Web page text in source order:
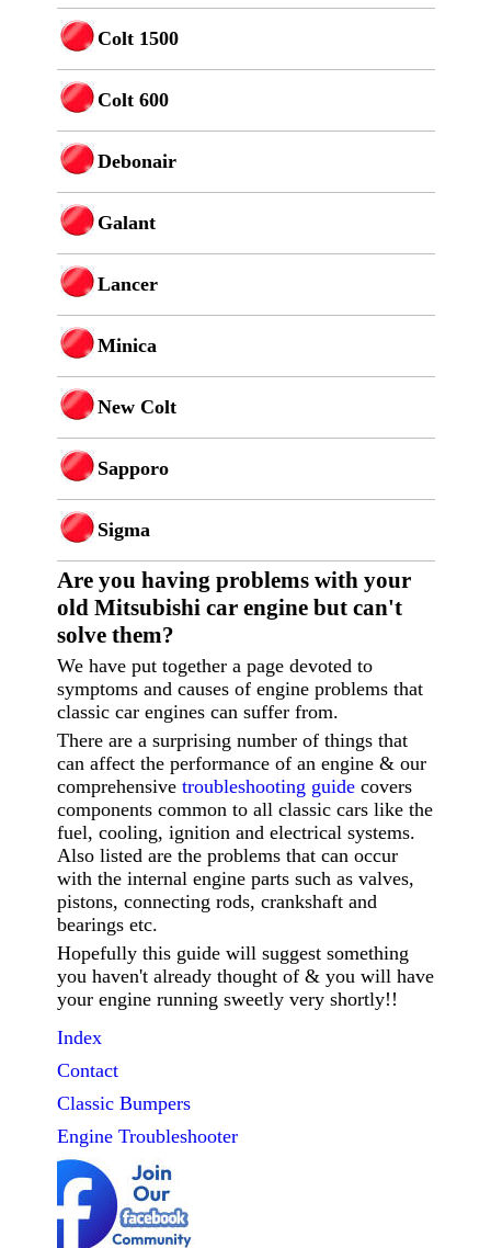
Colt 1500
Colt 600
Debonair
Galant
Lancer
Minica
New Colt
Sapporo
Sigma
Are you having problems with your
old Mitsubishi car engine but can't
solve them?
We have put together a page devoted to
symptoms and causes of engine problems that
classic car engines can suffer from.
There are a surprising number of things that
can affect the performance of an engine & our
comprehensive troubleshooting guidecovers
components common to all classic cars like the
fuel, cooling, ignition and electrical systems.
Also listed are the problems that can occur
with the internal engine parts such as valves,
pistons, connecting rods, crankshaft and
bearings etc.
Hopefully this guide will suggest something
you haven't already thought of & you will have
your engine running sweetly very shortly!!
Index
Contact
Classic Bumpers
Engine Troubleshooter